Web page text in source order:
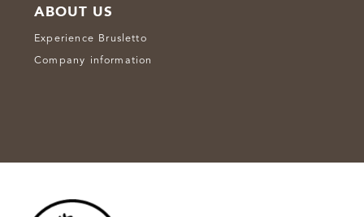
ABOUT US
Experience Brusletto
Company information